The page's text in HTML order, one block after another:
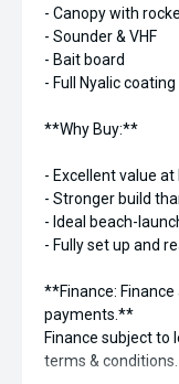
- Canopy with
- Sounder & VHF
- Bait board
- Full Nyalic coating
**Why Buy:**
- Excellent value at
- Stronger build
- Ideal beach-
- Fully set up and
**Finance:
payments.**
Finance subject to
terms &